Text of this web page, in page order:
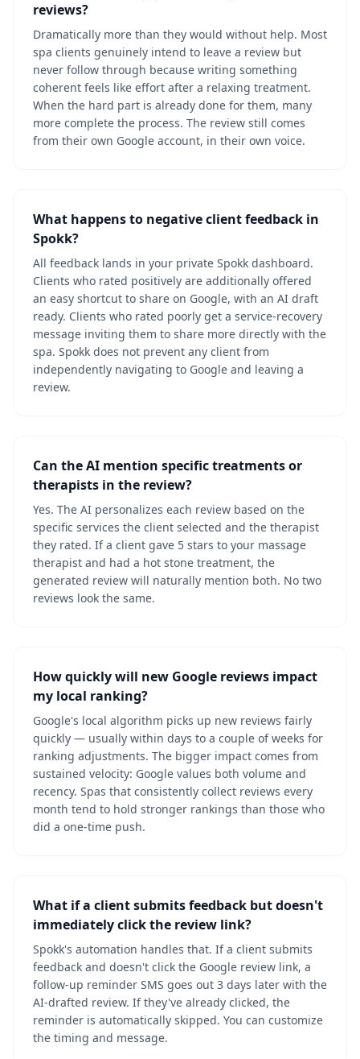
reviews?
Dramatically more than they would without help. Most
spa clients genuinely intend to leave a review but
never follow through because writing something
coherent feels like effort after a relaxing treatment.
When the hard part is already done for them, many
more complete the process. The review still comes
from their own Google account, in their own voice.
What happens to negative client feedback in
Spokk?
All feedback lands in your private Spokk dashboard.
Clients who rated positively are additionally offered
an easy shortcut to share on Google, with an AI draft
ready. Clients who rated poorly get a service-recovery
message inviting them to share more directly with the
spa. Spokk does not prevent any client from
independently navigating to Google and leaving a
review.
Can the AI mention specific treatments or
therapists in the review?
Yes. The AI personalizes each review based on the
specific services the client selected and the therapist
they rated. If a client gave 5 stars to your massage
therapist and had a hot stone treatment, the
generated review will naturally mention both. No two
reviews look the same.
How quickly will new Google reviews impact
my local ranking?
Google's local algorithm picks up new reviews fairly
quickly — usually within days to a couple of weeks for
ranking adjustments. The bigger impact comes from
sustained velocity: Google values both volume and
recency. Spas that consistently collect reviews every
month tend to hold stronger rankings than those who
did a one-time push.
What if a client submits feedback but doesn't
immediately click the review link?
Spokk's automation handles that. If a client submits
feedback and doesn't click the Google review link, a
follow-up reminder SMS goes out 3 days later with the
AI-drafted review. If they've already clicked, the
reminder is automatically skipped. You can customize
the timing and message.